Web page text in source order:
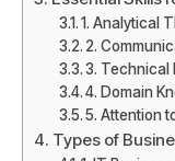
1. Analytical
2.
3. Technical
4. Domain
5. Attention
Types of